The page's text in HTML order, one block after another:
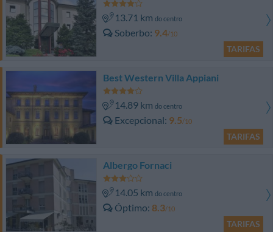
13.71 km do centro
Soberbo 9.4/10
TARIFAS
Best Western Villa Appiani
14.89 km do centro
Excepcional 9.5/10
TARIFAS
Albergo Fornaci
14.05 km do centro
Óptimo 8.3/10
TARIFAS